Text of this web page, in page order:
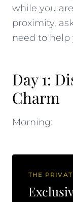
while you
proximity,
need to
Day 1:
Charm
Morning:
THE